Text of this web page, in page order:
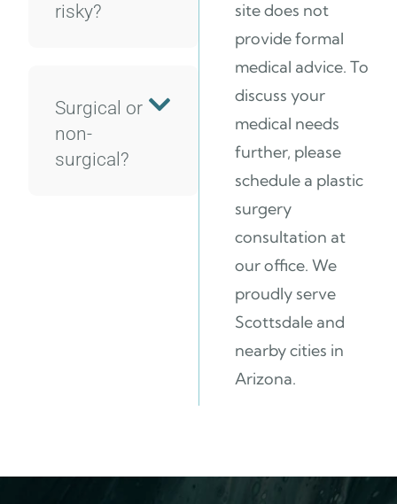
risky?
Surgical or
non-
surgical?
site does not
provide formal
medical advice. To
discuss your
medical needs
further, please
schedule a plastic
surgery
consultation at
our office. We
proudly serve
Scottsdale and
nearby cities in
Arizona.